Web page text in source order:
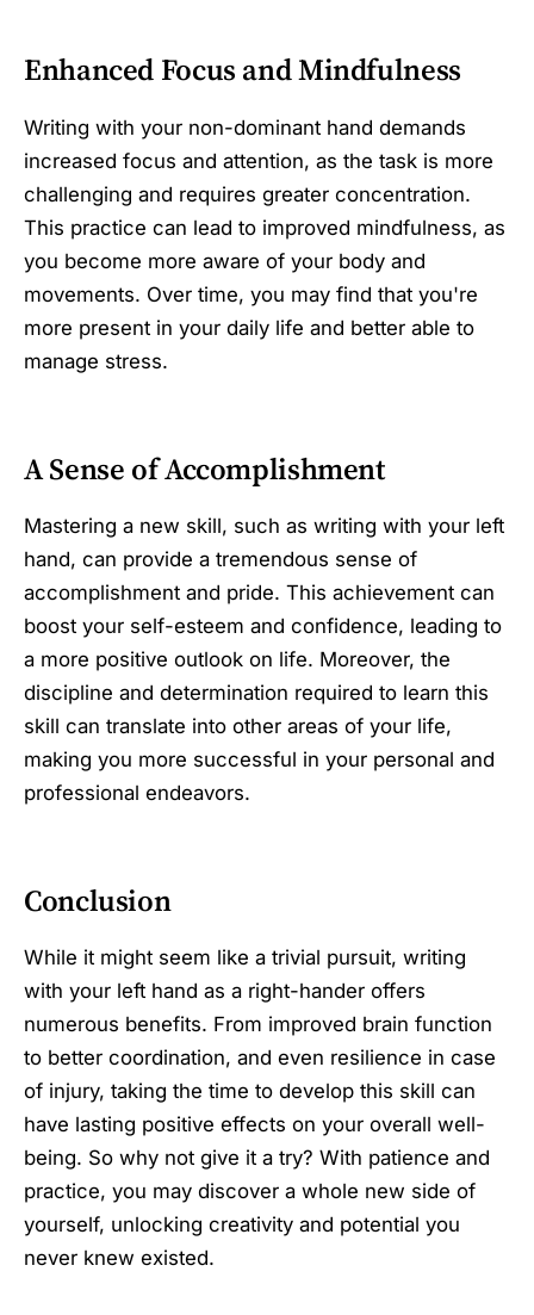
Enhanced Focus and Mindfulness
Writing with your non-dominant hand demands
increased focus and attention, as the task is more
challenging and requires greater concentration.
This practice can lead to improved mindfulness, as
you become more aware of your body and
movements. Over time, you may find that you're
more present in your daily life and better able to
manage stress.
A Sense of Accomplishment
Mastering a new skill, such as writing with your left
hand, can provide a tremendous sense of
accomplishment and pride. This achievement can
boost your self-esteem and confidence, leading to
a more positive outlook on life. Moreover, the
discipline and determination required to learn this
skill can translate into other areas of your life,
making you more successful in your personal and
professional endeavors.
Conclusion
While it might seem like a trivial pursuit, writing
with your left hand as a right-hander offers
numerous benefits. From improved brain function
to better coordination, and even resilience in case
of injury, taking the time to develop this skill can
have lasting positive effects on your overall well-
being. So why not give it a try? With patience and
practice, you may discover a whole new side of
yourself, unlocking creativity and potential you
never knew existed.